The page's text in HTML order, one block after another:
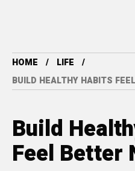
HOME
LIFE
BUILD HEALTHY HABITS
Build
Feel Better